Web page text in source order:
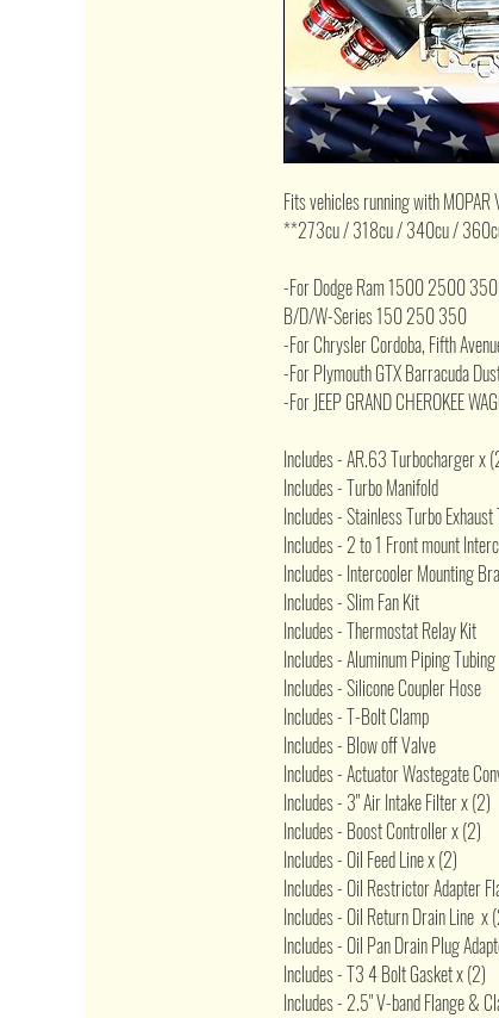
Fits vehicles running with
**273cu / 318cu / 340cu /
-For Dodge Ram 1500 2500
B/D/W-Series 150 250 350
-For Chrysler Cordoba, Fifth
-For Plymouth GTX Barracuda
-For JEEP GRAND CHEROKEE
Includes - AR.63 Turbocharger x
Includes - Turbo Manifold
Includes - Stainless Turbo
Includes - 2 to 1 Front mount
Includes - Intercooler Mounting
Includes - Slim Fan Kit
Includes - Thermostat Relay Kit
Includes - Aluminum Piping Tubing
Includes - Silicone Coupler Hose
Includes - T-Bolt Clamp
Includes - Blow off Valve
Includes - Actuator Wastegate
Includes - 3" Air Intake Filter x (2)
Includes - Boost Controller x (2)
Includes - Oil Feed Line x (2)
Includes - Oil Restrictor Adapter
Includes - Oil Return Drain Line x
Includes - Oil Pan Drain Plug
Includes - T3 4 Bolt Gasket x (2)
Includes - 2.5" V-band Flange &